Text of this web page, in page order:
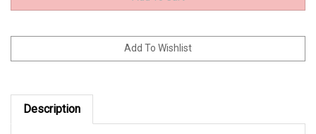
Description